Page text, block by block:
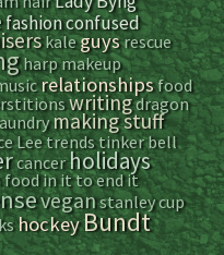
fashionconfused
kaleguysrescue
harp makeup
relationshipsfood
writingdragon
making stuff
Leetrends tinker bell
cancerholidays
foodin it to end it
veganstanley cup
hockeyBundt